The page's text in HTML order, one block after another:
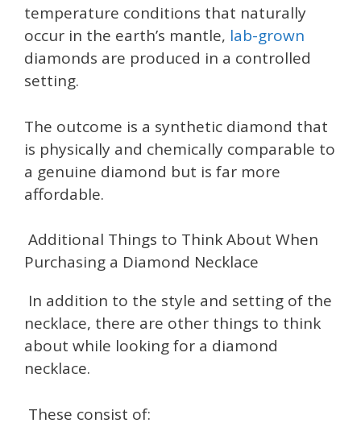
temperature conditions that naturally
occur in the earth’s mantle, lab-grown
diamonds are produced in a controlled
setting.
The outcome is a synthetic diamond that
is physically and chemically comparable to
a genuine diamond but is far more
affordable.
Additional Things to Think About When
Purchasing a Diamond Necklace
In addition to the style and setting of the
necklace, there are other things to think
about while looking for a diamond
necklace.
These consist of: